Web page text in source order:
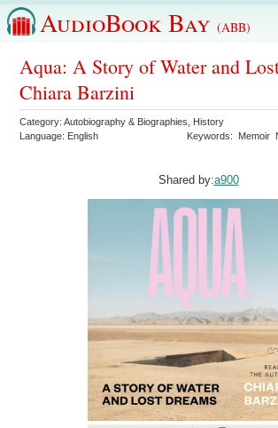
AudioBook Bay (ABB)
Aqua: A Story of Water and
Chiara Barzini
Category:Autobiography & Biographies
History
Language: English Keywords: Memoir
Shared by:a900